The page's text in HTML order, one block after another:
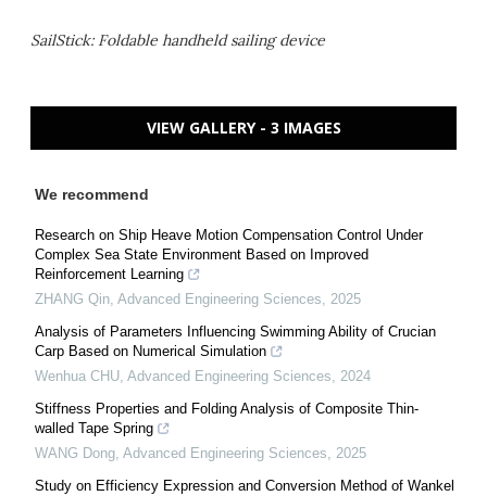
SailStick: Foldable handheld sailing device
VIEW GALLERY - 3 IMAGES
We recommend
Research on Ship Heave Motion Compensation Control Under
Complex Sea State Environment Based on Improved
Reinforcement Learning
ZHANG Qin, Advanced Engineering Sciences, 2025
Analysis of Parameters Influencing Swimming Ability of Crucian
Carp Based on Numerical Simulation
Wenhua CHU, Advanced Engineering Sciences, 2024
Stiffness Properties and Folding Analysis of Composite Thin-
walled Tape Spring
WANG Dong, Advanced Engineering Sciences, 2025
Study on Efficiency Expression and Conversion Method of Wankel